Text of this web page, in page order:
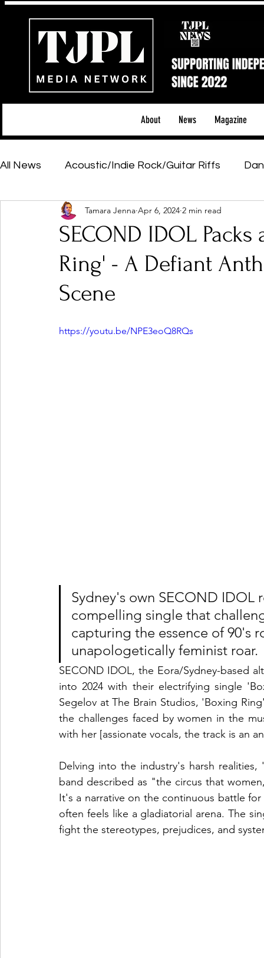
About News Magazine
All News Acoustic/Indie Rock/Guitar Riffs
Hip-Hop, Rap & R&B Shows & Tours
Featured Artists Backstage Pass
SECOND IDOL
Ring' - A Defiant
Scene
Tamara Jenna Apr 6, 2024 2 min read
https://youtu.be/NPE3eoQ8RQs
Sydney's own SECOND IDOL
compelling single that
capturing the essence of 90's
unapologetically feminist roar.
SECOND IDOL, the Eora/Sydney-based
into 2024 with their electrifying single
Segelov at The Brain Studios, 'Boxing
the challenges faced by women in the
with her [assionate vocals, the track is an
Delving into the industry's harsh
band described as "the circus that
It's a narrative on the continuous battle
often feels like a gladiatorial arena. The
fight the stereotypes, prejudices, and